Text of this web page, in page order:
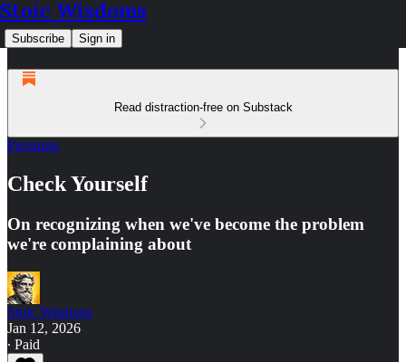
Stoic Wisdoms
Subscribe Sign in
Read distraction-free on Substack
Premium
Check Yourself
On recognizing when we've become the problem
we're complaining about
Stoic Wisdoms
Jan 12, 2026
∙ Paid